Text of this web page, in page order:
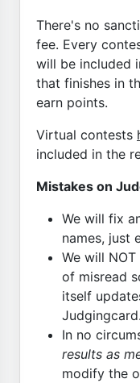
There's no
fee. Every
will be included
that finishes in
earn points.
Virtual contests
included in the
Mistakes on
We will fix
names, just
We will
of misread
itself
Judgingcard.
In no
results as
modify the